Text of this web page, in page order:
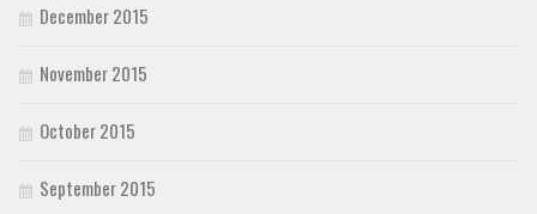
December 2015
November 2015
October 2015
September 2015